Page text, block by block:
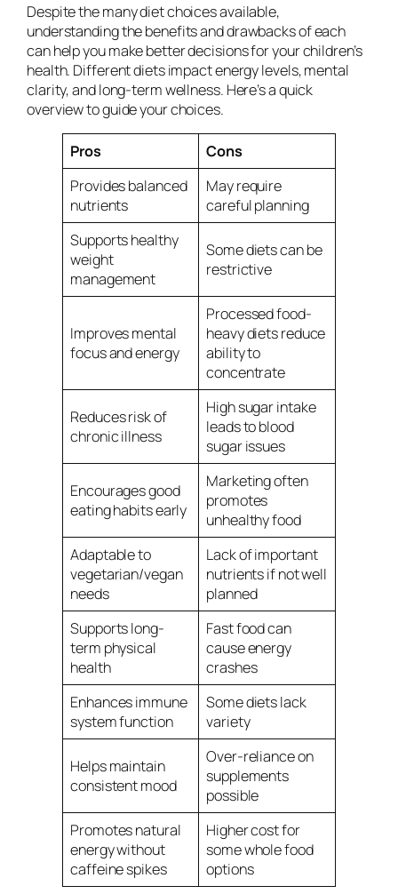
Despite the many diet choices available,
understanding the benefits and drawbacks of each
can help you make better decisions for your children’s
health. Different diets impact energy levels, mental
clarity, and long-term wellness. Here’s a quick
overview to guide your choices.
Pros
Cons
Provides balanced
nutrients
May require
careful planning
Supports healthy
weight
management
Some diets can be
restrictive
Improves mental
focus and energy
Processed food-
heavy diets reduce
ability to
concentrate
Reduces risk of
chronic illness
High sugar intake
leads to blood
sugar issues
Encourages good
eating habits early
Marketing often
promotes
unhealthy food
Adaptable to
vegetarian/vegan
needs
Lack of important
nutrients if not well
planned
Supports long-
term physical
health
Fast food can
cause energy
crashes
Enhances immune
system function
Some diets lack
variety
Helps maintain
consistent mood
Over-reliance on
supplements
possible
Promotes natural
energy without
caffeine spikes
Higher cost for
some whole food
options